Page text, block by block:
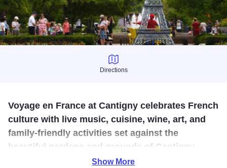
Directions
Directions
Voyage en France at Cantigny celebrates French
culture with live music, cuisine, wine, art, and
family-friendly activities set against the
beautiful gardens and grounds of Cantigny.
Show More